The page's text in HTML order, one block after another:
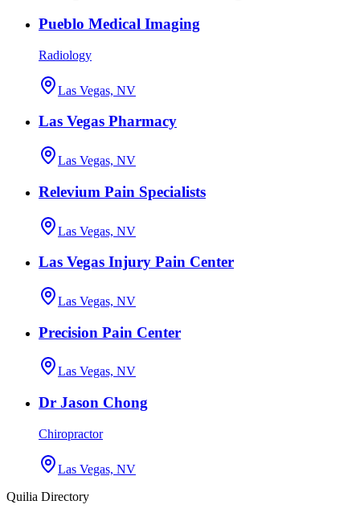
Pueblo Medical Imaging
Radiology
Las Vegas, NV
Las Vegas Pharmacy
Las Vegas, NV
Relevium Pain Specialists
Las Vegas, NV
Las Vegas Injury Pain Center
Las Vegas, NV
Precision Pain Center
Las Vegas, NV
Dr Jason Chong
Chiropractor
Las Vegas, NV
Quilia Directory